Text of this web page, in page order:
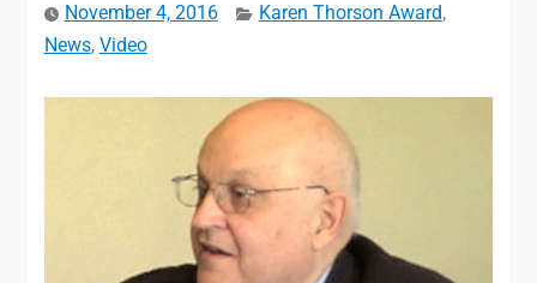
November 4, 2016 Karen Thorson Award,
News, Video